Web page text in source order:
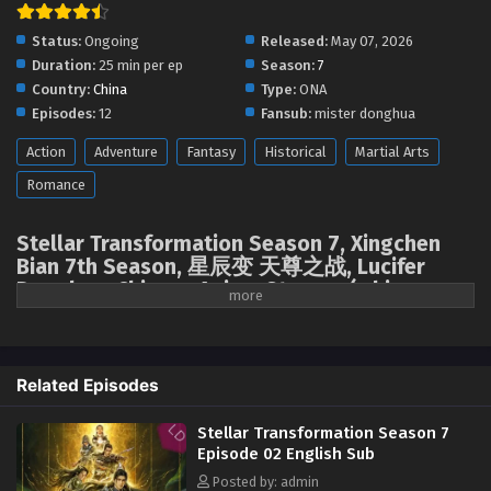
Status: Ongoing Released: May 07, 2026
Duration: 25 min per ep Season: 7
Country: China Type: ONA
Episodes: 12 Fansub: mister donghua
Action Adventure Fantasy Historical
Martial Arts
Romance
Stellar Transformation Season 7, Xingchen
Bian 7th Season, 星辰变 天尊之战, Lucifer
Donghua, Chinese Anime Stream, ( chinese
anime | donghua 2026 ) 1st season All
The descent of Mount Tianzun and the appearance of the Spiritual
Treasure Cauldron ignited a frenzied struggle among the God-Kings for
the "Azure Heaven Seal," the "Earth Seal," and the "Seal of Ten Thousand
People." Qin Yu, a new father, is drawn into a conflict with powerful
enemies like the Blood Sea Queen to save his brother Hou Fei. When
Related Episodes
Stellar Transformation Season 7
Episode 02 English Sub
Posted by: admin